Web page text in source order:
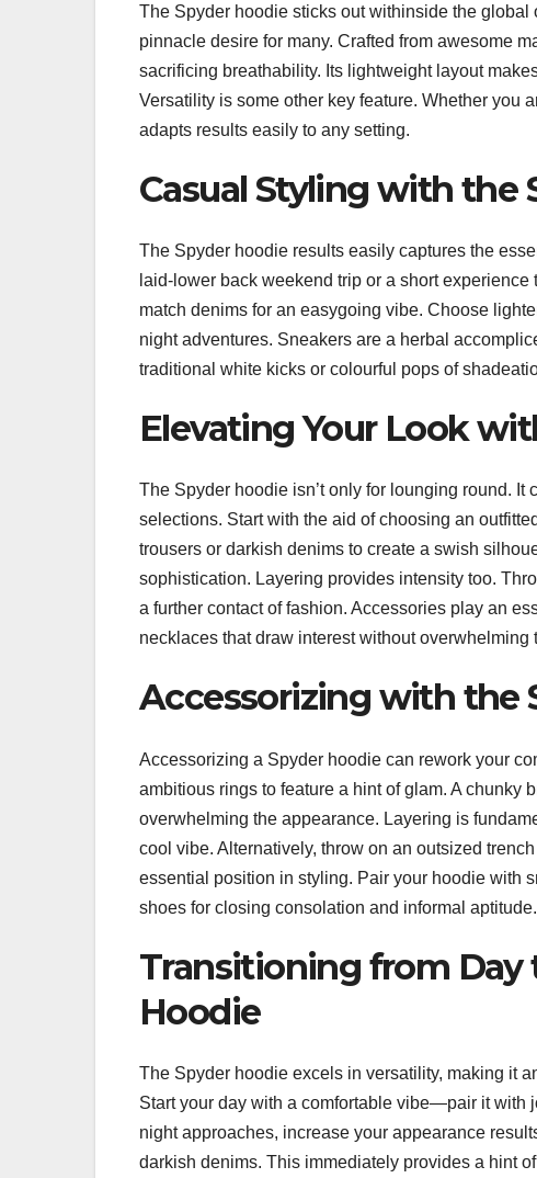
The Spyder hoodie sticks out withinside the
pinnacle desire for many. Crafted from awesome
sacrificing breathability. Its lightweight layout
Versatility is some other key feature. Whether you
adapts results easily to any setting.
Casual Styling with the
The Spyder hoodie results easily captures the
laid-lower back weekend trip or a short
match denims for an easygoing vibe. Choose
night adventures. Sneakers are a herbal
traditional white kicks or colourful pops of
Elevating Your Look
The Spyder hoodie isn’t only for lounging round.
selections. Start with the aid of choosing an
trousers or darkish denims to create a swish
sophistication. Layering provides intensity too.
a further contact of fashion. Accessories play an
necklaces that draw interest without overwhelming
Accessorizing with the
Accessorizing a Spyder hoodie can rework your
ambitious rings to feature a hint of glam. A chunky
overwhelming the appearance. Layering is
cool vibe. Alternatively, throw on an outsized
essential position in styling. Pair your hoodie with
shoes for closing consolation and informal aptitude.
Transitioning from
Hoodie
The Spyder hoodie excels in versatility, making it
Start your day with a comfortable vibe—pair it with
night approaches, increase your appearance
darkish denims. This immediately provides a hint